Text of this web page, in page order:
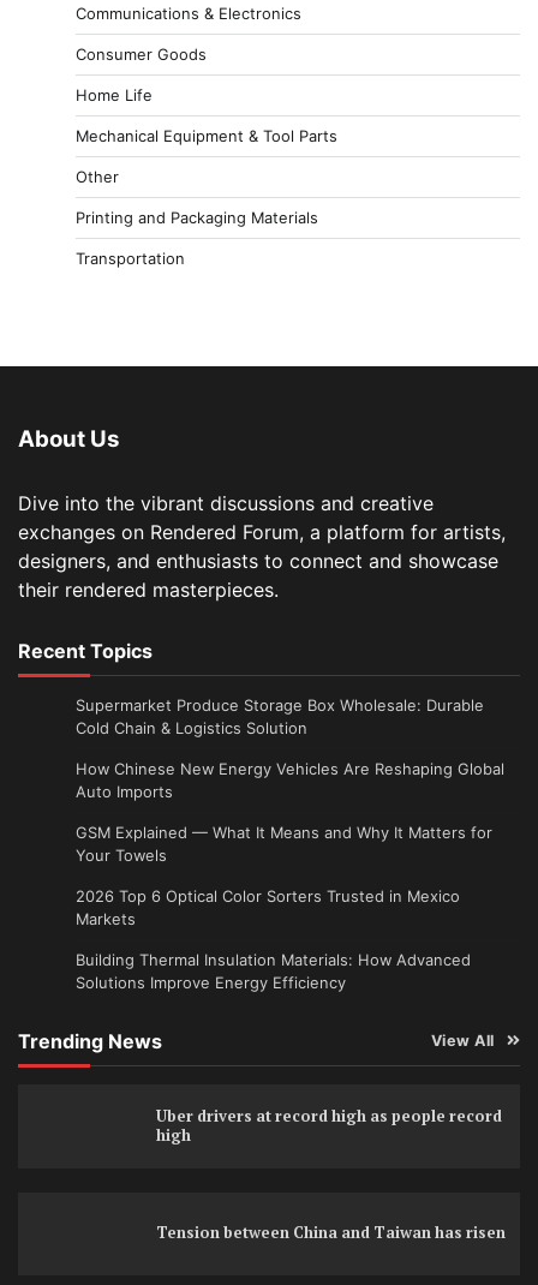
Communications & Electronics
Consumer Goods
Home Life
Mechanical Equipment & Tool Parts
Other
Printing and Packaging Materials
Transportation
About Us
Dive into the vibrant discussions and creative
exchanges on Rendered Forum, a platform for artists,
designers, and enthusiasts to connect and showcase
their rendered masterpieces.
Recent Topics
Supermarket Produce Storage Box Wholesale: Durable
Cold Chain & Logistics Solution
How Chinese New Energy Vehicles Are Reshaping Global
Auto Imports
GSM Explained — What It Means and Why It Matters for
Your Towels
2026 Top 6 Optical Color Sorters Trusted in Mexico
Markets
Building Thermal Insulation Materials: How Advanced
Solutions Improve Energy Efficiency
Trending News View All
Uber drivers at record high as people record
high
Tension between China and Taiwan has risen